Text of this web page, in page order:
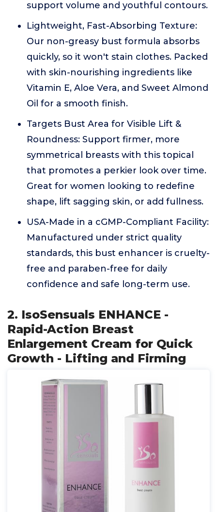
support volume and youthful contours.
Lightweight, Fast-Absorbing Texture:
Our non-greasy bust formula absorbs
quickly, so it won't stain clothes. Packed
with skin-nourishing ingredients like
Vitamin E, Aloe Vera, and Sweet Almond
Oil for a smooth finish.
Targets Bust Area for Visible Lift &
Roundness: Support firmer, more
symmetrical breasts with this topical
that promotes a perkier look over time.
Great for women looking to redefine
shape, lift sagging skin, or add fullness.
USA-Made in a cGMP-Compliant Facility:
Manufactured under strict quality
standards, this bust enhancer is cruelty-
free and paraben-free for daily
confidence and safe long-term use.
2. IsoSensuals ENHANCE -
Rapid-Action Breast
Enlargement Cream for Quick
Growth - Lifting and Firming